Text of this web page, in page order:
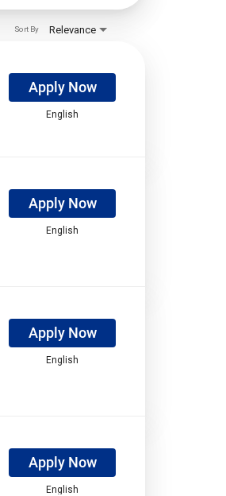
Relevance
Sort By
Apply Now
English
Apply Now
English
Apply Now
English
Apply Now
English